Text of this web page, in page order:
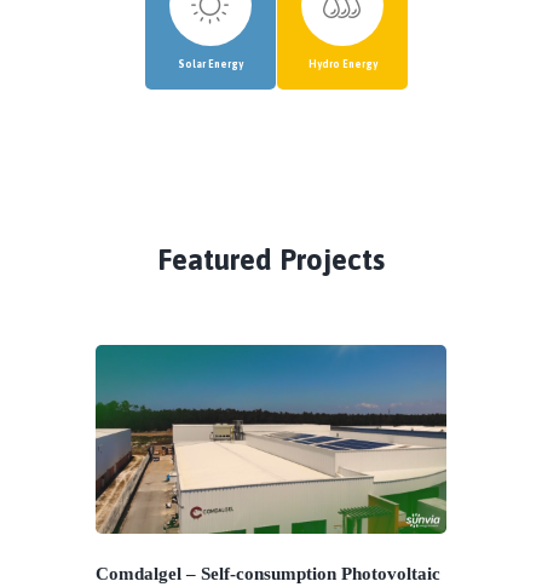
Solar Energy Hydro Energy
Featured Projects
Comdalgel – Self-consumption Photovoltaic